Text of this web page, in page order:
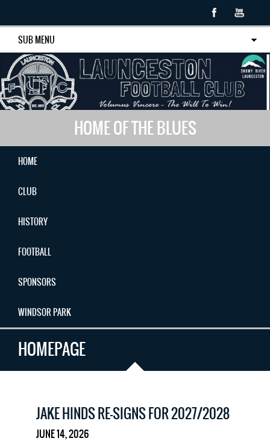
SUB MENU
HOME OF THE BLUES
HOME
CLUB
HISTORY
FOOTBALL
SPONSORS
WINDSOR PARK
HOMEPAGE
JAKE HINDS RE-SIGNS FOR 2027/2028
JUNE 14, 2026